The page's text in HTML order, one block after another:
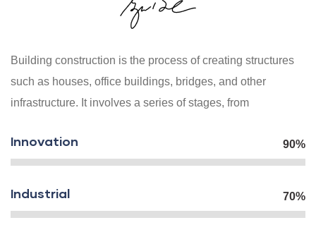
Building construction is the process of creating structures
such as houses, office buildings, bridges, and other
infrastructure. It involves a series of stages, from
Innovation 90%
Industrial 70%